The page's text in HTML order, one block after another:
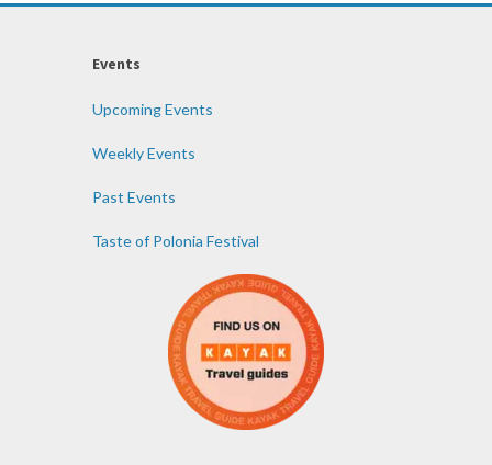
Events
Upcoming Events
Weekly Events
Past Events
Taste of Polonia Festival